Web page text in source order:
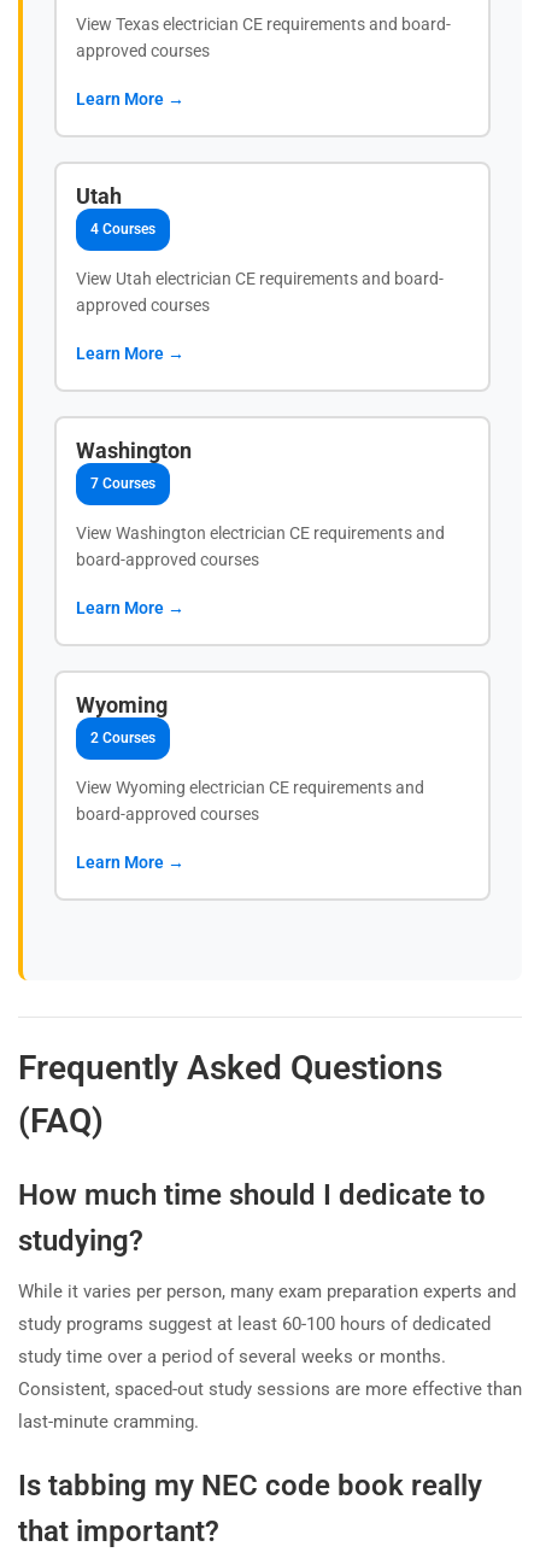
View Texas electrician CE requirements and board-
approved courses
Learn More →
Utah
4 Courses
View Utah electrician CE requirements and board-
approved courses
Learn More →
Washington
7 Courses
View Washington electrician CE requirements and
board-approved courses
Learn More →
Wyoming
2 Courses
View Wyoming electrician CE requirements and
board-approved courses
Learn More →
Frequently Asked Questions
(FAQ)
How much time should I dedicate to
studying?
While it varies per person, many exam preparation experts and
study programs suggest at least 60-100 hours of dedicated
study time over a period of several weeks or months.
Consistent, spaced-out study sessions are more effective than
last-minute cramming.
Is tabbing my NEC code book really
that important?